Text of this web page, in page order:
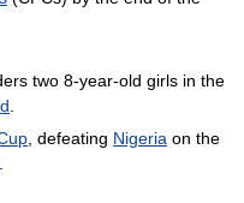
two 8-year-old girls in the
, defeating Nigeria on the